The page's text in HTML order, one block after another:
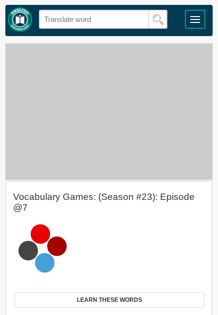
Vocabulary Games: (Season #23): Episode
@7
LEARN THESE WORDS